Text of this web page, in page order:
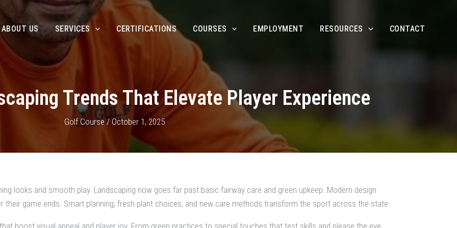
ABOUT US SERVICES CERTIFICATIONS COURSES EMPLOYMENT RESOURCES CONTACT
Trends That Elevate Player Experience
Golf Course/October 1, 2025
looks and smooth play. Landscaping now goes far past basic fairway care and green upkeep. Modern design
game ends. Smart planning, fresh plant choices, and new care methods transform the sport across the state.
boost visual appeal and player joy. From green practices to special touches that test skills and please the eye,